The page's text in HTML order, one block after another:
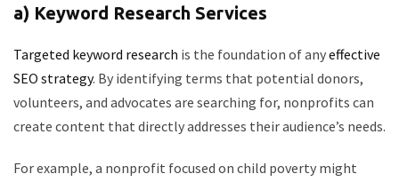
a) Keyword Research Services
Targeted keyword research is the foundation of anyeffective
SEO strategy. By identifying terms that potential donors,
volunteers, and advocates are searching for, nonprofits can
create content that directly addresses their audience’s needs.
For example, a nonprofit focused on child poverty might